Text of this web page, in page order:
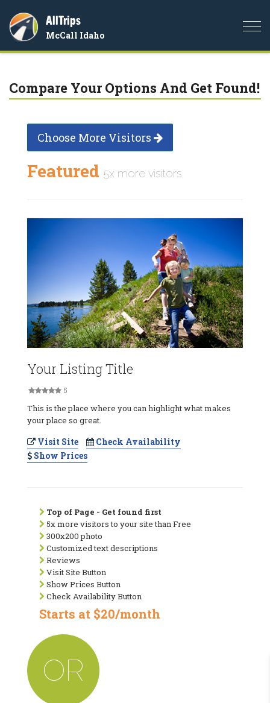
AllTrips
McCall Idaho
Compare Your Options And Get Found!
Choose More Visitors
Featured 5x more visitors
Your Listing Title
5
This is the place where you can highlight what makes
your place so great.
Visit Site
Check Availability
Show Prices
Top of Page - Get found first
5x more visitors to your site than Free
300x200 photo
Customized text descriptions
Reviews
Visit Site Button
Show Prices Button
Check Availability Button
Starts at $20/month
OR